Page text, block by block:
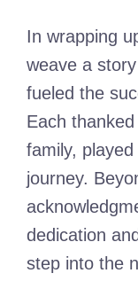
In wrapping
weave a
fueled the
Each
family,
journey.
dedication
step into the